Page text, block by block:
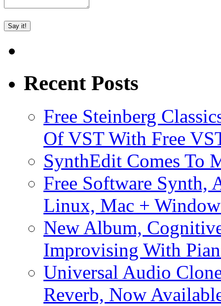
Recent Posts
Free Steinberg
Of VST With Free
SynthEdit Comes To
Free Software Synth,
Linux, Mac +
New Album,
Improvising With
Universal Audio
Reverb, Now